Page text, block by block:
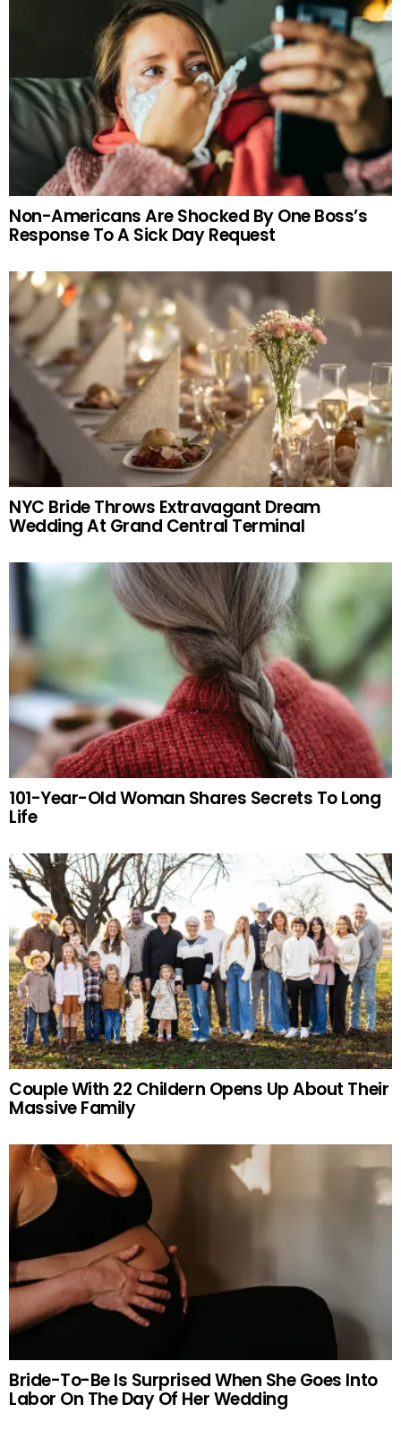
Non-Americans Are Shocked By One Boss’s
Response To A Sick Day Request
NYC Bride Throws Extravagant Dream
Wedding At Grand Central Terminal
101-Year-Old Woman Shares Secrets To Long
Life
Couple With 22 Childern Opens Up About Their
Massive Family
Bride-To-Be Is Surprised When She Goes Into
Labor On The Day Of Her Wedding